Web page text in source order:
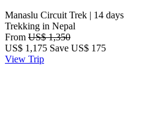
Manaslu Circuit Trek | 14 days
Trekking in Nepal
From US$ 1,350
US$ 1,175 Save US$ 175
View Trip